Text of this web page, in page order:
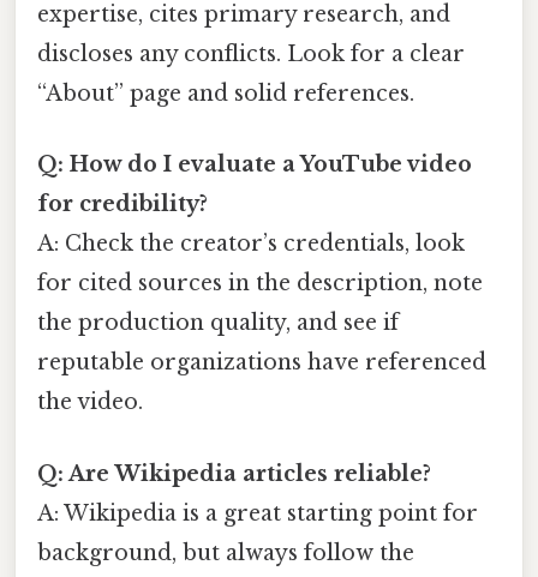
expertise, cites primary research, and
discloses any conflicts. Look for a clear
“About” page and solid references.
Q: How do I evaluate a YouTube video
for credibility?
A: Check the creator’s credentials, look
for cited sources in the description, note
the production quality, and see if
reputable organizations have referenced
the video.
Q: Are Wikipedia articles reliable?
A: Wikipedia is a great starting point for
background, but always follow the